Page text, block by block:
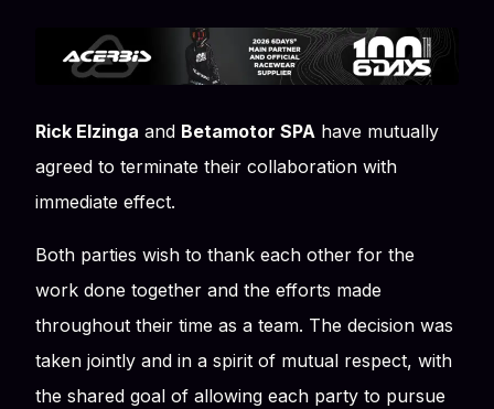
Rick Elzinga and Betamotor SPA have mutually
agreed to terminate their collaboration with
immediate effect.
Both parties wish to thank each other for the
work done together and the efforts made
throughout their time as a team. The decision was
taken jointly and in a spirit of mutual respect, with
the shared goal of allowing each party to pursue